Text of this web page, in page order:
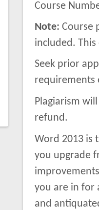
Course
Note: Course
included.
Seek prior
requirements
Plagiarism
refund.
Word 2013 is
you upgrade
you are in for
and